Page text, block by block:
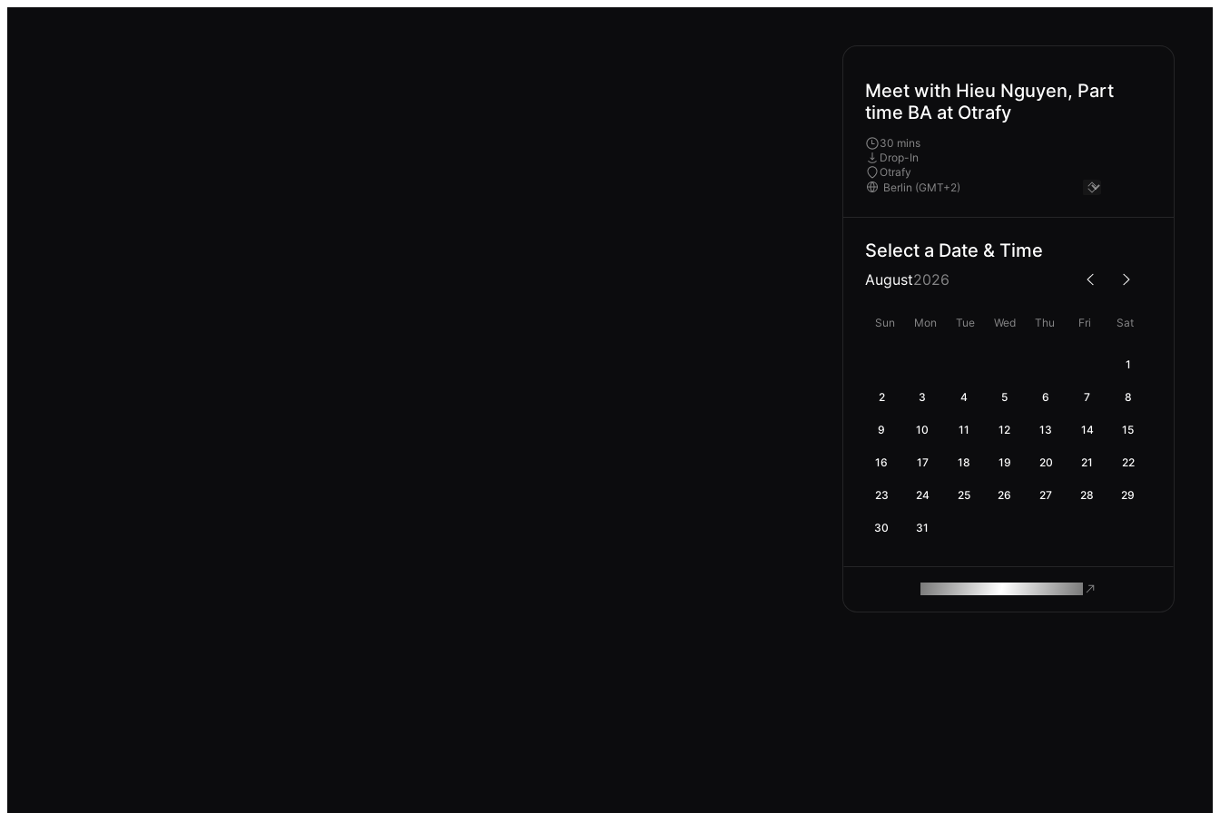
Meet with Hieu Nguyen, Part
time BA at Otrafy
30 mins
Drop-In
Otrafy
Select a Date & Time
August2026
Sun Mon Tue Wed Thu Fri Sat
1
2 3 4 5 6 7 8
9 10 11 12 13 14 15
16 17 18 19 20 21 22
23 24 25 26 27 28 29
30 31